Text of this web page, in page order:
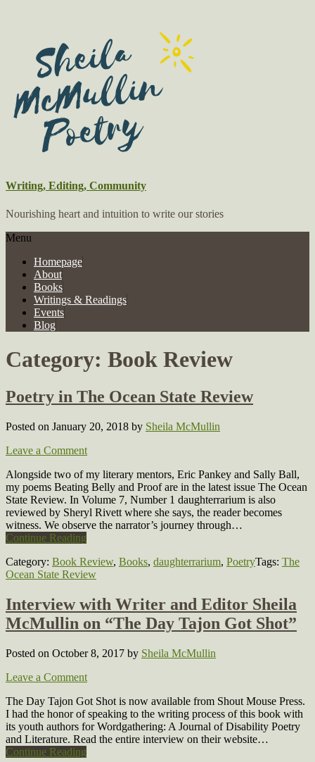
Writing, Editing, Community
Nourishing heart and intuition to write our stories
Menu
Homepage
About
Books
Writings & Readings
Events
Blog
Category: Book Review
Poetry in The Ocean State Review
Posted on January 20, 2018 by Sheila McMullin
Leave a Comment
Alongside two of my literary mentors, Eric Pankey and Sally Ball,
my poems Beating Belly and Proof are in the latest issue The Ocean
State Review. In Volume 7, Number 1 daughterrarium is also
reviewed by Sheryl Rivett where she says, the reader becomes
witness. We observe the narrator’s journey through…
Continue Reading
Category: Book Review, Books, daughterrarium, PoetryTags: The
Ocean State Review
Interview with Writer and Editor Sheila
McMullin on “The Day Tajon Got Shot”
Posted on October 8, 2017 by Sheila McMullin
Leave a Comment
The Day Tajon Got Shot is now available from Shout Mouse Press.
I had the honor of speaking to the writing process of this book with
its youth authors for Wordgathering: A Journal of Disability Poetry
and Literature. Read the entire interview on their website…
Continue Reading